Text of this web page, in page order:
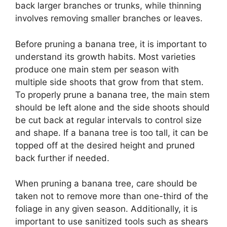
back larger branches or trunks, while thinning
involves removing smaller branches or leaves.
Before pruning a banana tree, it is important to
understand its growth habits. Most varieties
produce one main stem per season with
multiple side shoots that grow from that stem.
To properly prune a banana tree, the main stem
should be left alone and the side shoots should
be cut back at regular intervals to control size
and shape. If a banana tree is too tall, it can be
topped off at the desired height and pruned
back further if needed.
When pruning a banana tree, care should be
taken not to remove more than one-third of the
foliage in any given season. Additionally, it is
important to use sanitized tools such as shears